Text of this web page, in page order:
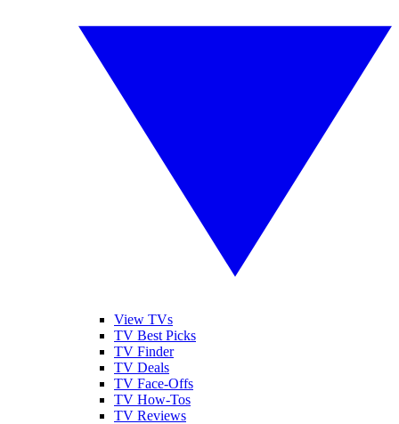
View TVs
TV Best Picks
TV Finder
TV Deals
TV Face-Offs
TV How-Tos
TV Reviews